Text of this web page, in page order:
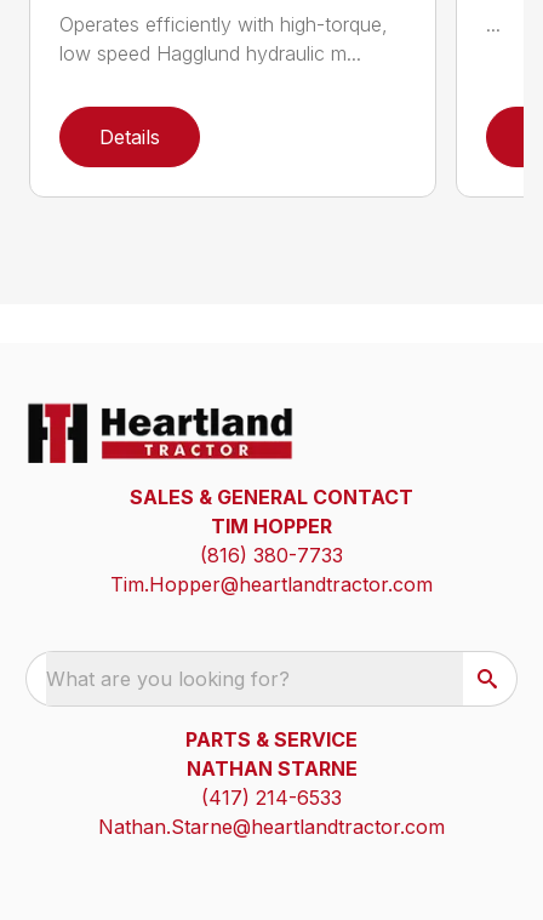
Operates efficiently with high-torque,
low speed Hagglund hydraulic m...
Details
...
SALES & GENERAL CONTACT
TIM HOPPER
(816) 380-7733
Tim.Hopper@heartlandtractor.com
What are you looking for?
PARTS & SERVICE
NATHAN STARNE
(417) 214-6533
Nathan.Starne@heartlandtractor.com